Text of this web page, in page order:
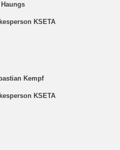
KSETA
Kempf
KSETA